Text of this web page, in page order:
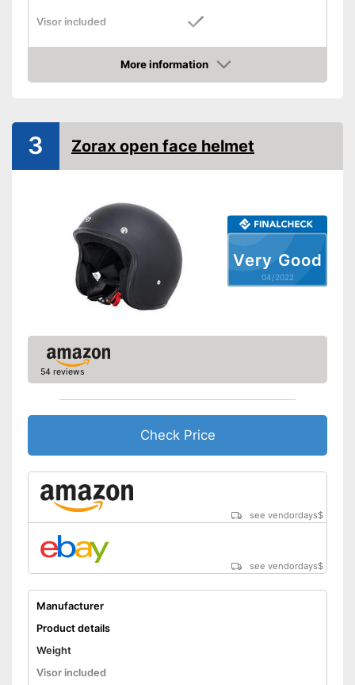
Visor included
Provides good padding
Includes visor
More information
Check Price
Very Good
04/2022
3 Zorax open face helmet
54 reviews
Check Price
see vendordays$
see vendordays$
Manufacturer
Product details
Weight
Visor included